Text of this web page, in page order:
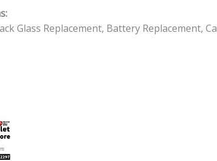
Glass Replacement, Battery Replacement,